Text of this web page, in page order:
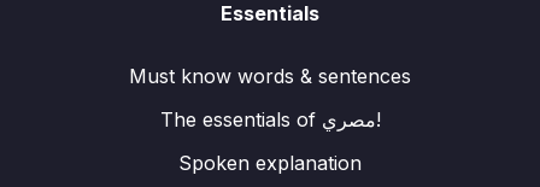
Essentials
Must know words & sentences
The essentials of مصري!
Spoken explanation